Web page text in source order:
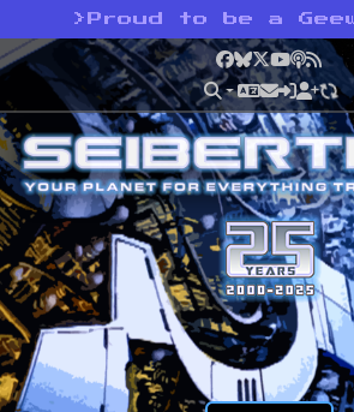
> Proud to be a
Facebook
Bluesky
X YouTube
Podcast
RSS